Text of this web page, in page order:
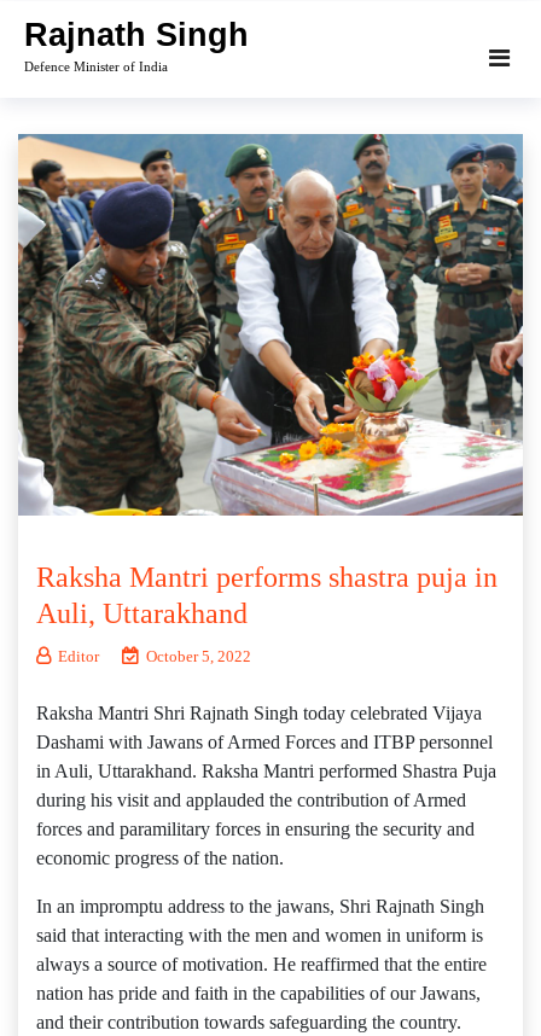
content
Rajnath Singh
Defence Minister of India
Raksha Mantri performs shastra puja in
Auli, Uttarakhand
Editor October 5, 2022
Raksha Mantri Shri Rajnath Singh today celebrated Vijaya
Dashami with Jawans of Armed Forces and ITBP personnel
in Auli, Uttarakhand. Raksha Mantri performed Shastra Puja
during his visit and applauded the contribution of Armed
forces and paramilitary forces in ensuring the security and
economic progress of the nation.
In an impromptu address to the jawans, Shri Rajnath Singh
said that interacting with the men and women in uniform is
always a source of motivation. He reaffirmed that the entire
nation has pride and faith in the capabilities of our Jawans,
and their contribution towards safeguarding the country.